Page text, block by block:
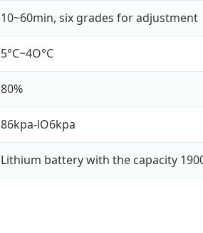
10~60min, six grades for adjustment
5°C~4O°C
80%
86kpa-lO6kpa
Lithium battery with the capacity